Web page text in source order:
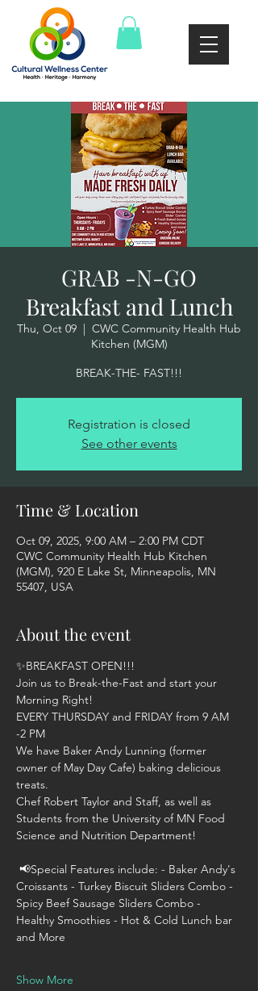
GRAB -N-GO
Breakfast and Lunch
Thu, Oct 09
  |
CWC Community Health Hub
Kitchen (MGM)
BREAK-THE- FAST!!!
Registration is closed
See other events
Time & Location
Oct 09, 2025, 9:00 AM – 2:00 PM CDT
CWC Community Health Hub Kitchen
(MGM), 920 E Lake St, Minneapolis, MN
55407, USA
About the event
✨BREAKFAST OPEN!!!
Join us to Break-the-Fast and start your
Morning Right!
EVERY THURSDAY and FRIDAY from 9 AM
-2 PM
We have Baker Andy Lunning (former
owner of May Day Cafe) baking delicious
treats.
Chef Robert Taylor and Staff, as well as
Students from the University of MN Food
Science and Nutrition Department!
Croissants - Turkey Biscuit Sliders Combo -
Spicy Beef Sausage Sliders Combo -
Healthy Smoothies - Hot & Cold Lunch bar
and More
Show More